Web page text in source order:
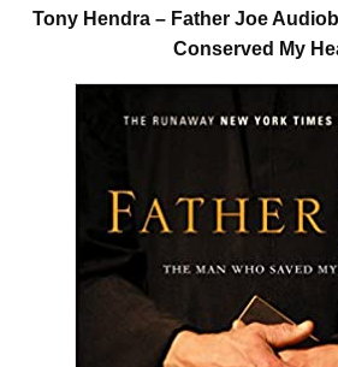
Tony Hendra – Father Joe
Conserved My